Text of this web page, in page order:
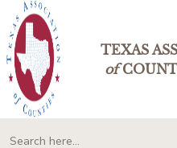
TEXAS
of